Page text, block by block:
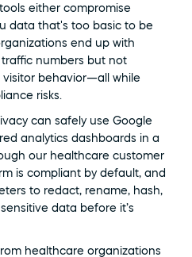
either compromise
data that's too basic to be
end up with
numbers but not
behavior—all while
risks.
can safely use Google
analytics dashboards in a
our healthcare customer
is compliant by default, and
to redact, rename, hash,
data before it’s
healthcare organizations